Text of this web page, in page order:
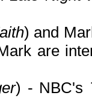
) and
are
) - NBC's